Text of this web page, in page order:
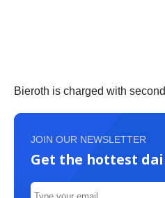
Bieroth is charged with
JOIN OUR NEWSLETTER
Get the hottest